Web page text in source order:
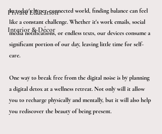
Private Education
Interior & Décor
In today's hyper-connected world, finding balance can feel
like a constant challenge. Whether it's work emails, social
media notifications, or endless texts, our devices consume a
significant portion of our day, leaving little time for self-
care.
One way to break free from the digital noise is by planning
a digital detox at a wellness retreat. Not only will it allow
you to recharge physically and mentally, but it will also help
you rediscover the beauty of being present.